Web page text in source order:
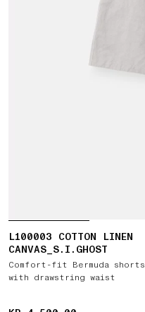
L100003 COTTON LINEN
CANVAS_S.I.GHOST
Comfort-fit Bermuda shorts
with drawstring waist